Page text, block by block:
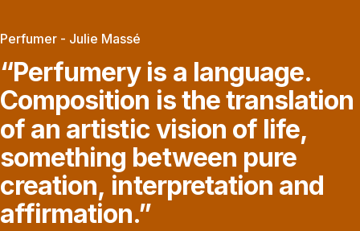
Perfumer - Julie Massé
“Perfumery is a language.
Composition isthetranslation
of an artisticvision of life,
something between pure
creation, interpretation and
affirmation.”